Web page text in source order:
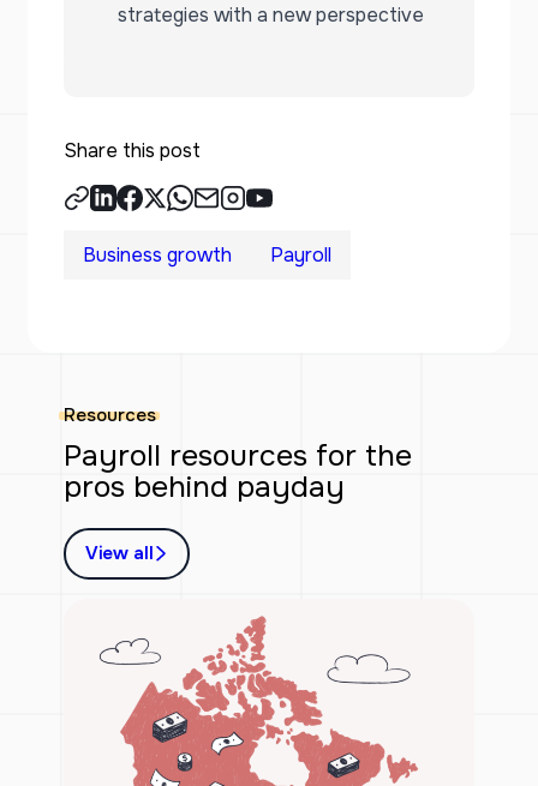
strategies with a new perspective
Share this post
Business growth Payroll
Resources
Payroll resources for the
pros behind payday
View all